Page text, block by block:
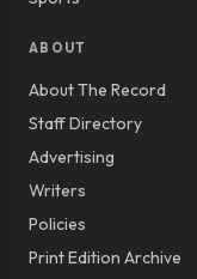
ABOUT
About The Record
Staff Directory
Advertising
Writers
Policies
Print Edition Archive